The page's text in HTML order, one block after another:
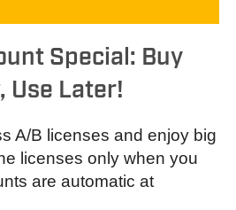
Special: Buy
Use Later!
A/B licenses and enjoy big
licenses only when you
are automatic at